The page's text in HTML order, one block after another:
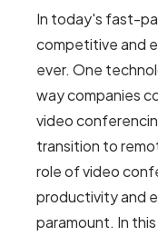
In today's fast-
competitive and
ever. One
way companies
video
transition to
role of video
productivity and
paramount. In